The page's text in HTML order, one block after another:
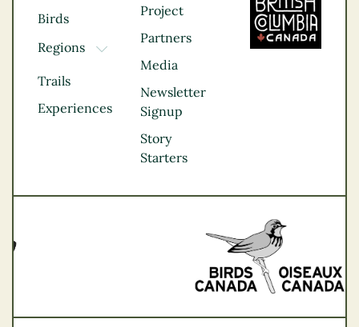
Birds
Regions
TOGGLE DROPDOWN
Kootenay Rockies
Northern BC
Thompson
Vancouver Coast &
Trails
Experiences
Project
Partners
Media
Newsletter
Signup
Story
Starters